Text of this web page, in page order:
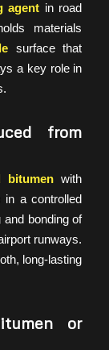
agent in road
materials
surface that
a key role in
from
bitumenwith
in a controlled
bonding of
runways.
long-lasting
or